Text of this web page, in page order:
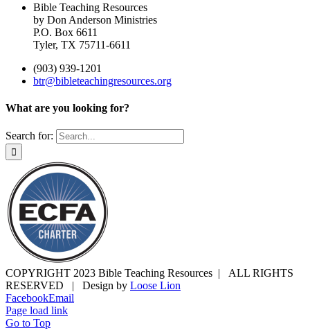
Bible Teaching Resources
by Don Anderson Ministries
P.O. Box 6611
Tyler, TX 75711-6611
(903) 939-1201
btr@bibleteachingresources.org
What are you looking for?
Search for:
COPYRIGHT 2023 Bible Teaching Resources | ALL RIGHTS
RESERVED | Design by Loose Lion
FacebookEmail
Page load link
Go to Top